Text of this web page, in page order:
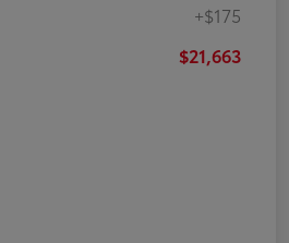
+$175
$21,663